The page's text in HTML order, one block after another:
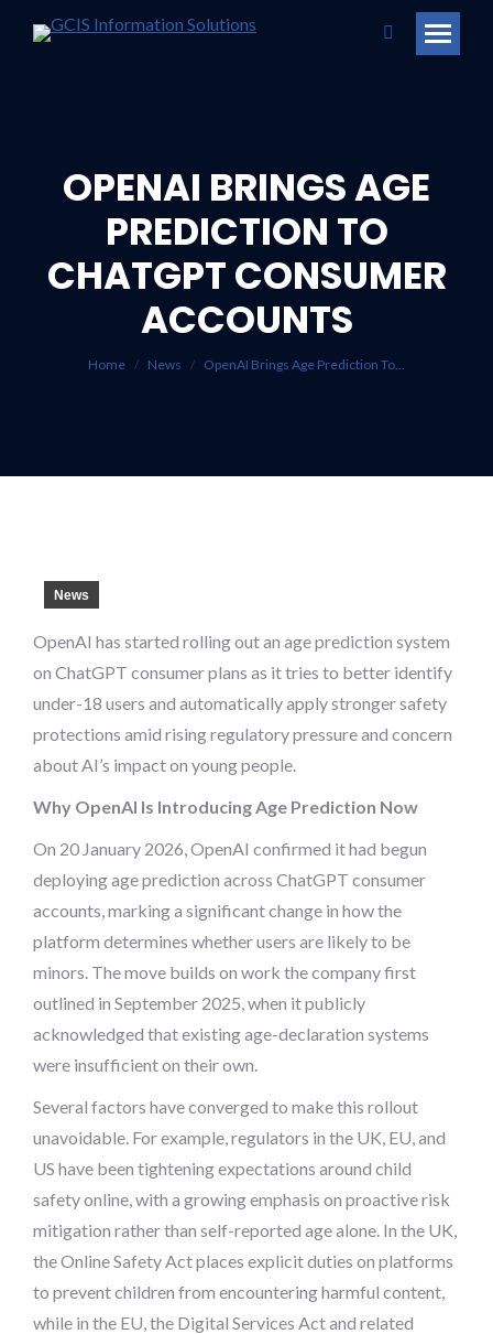
Search:
OPENAI BRINGS AGE
PREDICTION TO
CHATGPT CONSUMER
ACCOUNTS
You are here:
Home News OpenAI Brings Age Prediction To…
News
OpenAI has started rolling out an age prediction system
on ChatGPT consumer plans as it tries to better identify
under-18 users and automatically apply stronger safety
protections amid rising regulatory pressure and concern
about AI’s impact on young people.
Why OpenAI Is Introducing Age Prediction Now
On 20 January 2026, OpenAI confirmed it had begun
deploying age prediction across ChatGPT consumer
accounts, marking a significant change in how the
platform determines whether users are likely to be
minors. The move builds on work the company first
outlined in September 2025, when it publicly
acknowledged that existing age-declaration systems
were insufficient on their own.
Several factors have converged to make this rollout
unavoidable. For example, regulators in the UK, EU, and
US have been tightening expectations around child
safety online, with a growing emphasis on proactive risk
mitigation rather than self-reported age alone. In the UK,
the Online Safety Act places explicit duties on platforms
to prevent children from encountering harmful content,
while in the EU, the Digital Services Act and related